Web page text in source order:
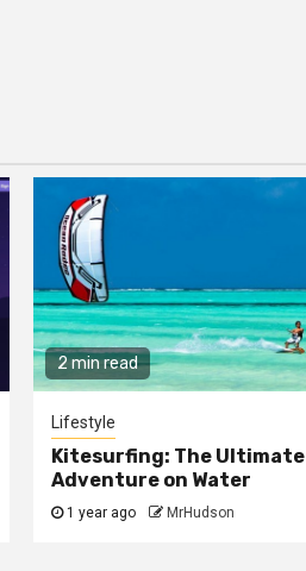
2 min read
Lifestyle
Kitesurfing: The Ultimate
Adventure on Water
1 year ago MrHudson